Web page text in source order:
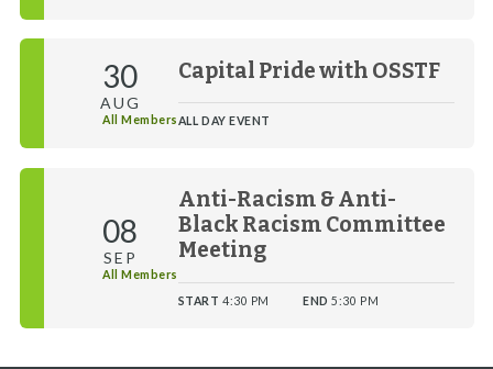
30
AUG
All Members
Capital Pride with OSSTF
ALL DAY EVENT
08
SEP
All Members
Anti-Racism & Anti-
Black Racism Committee
Meeting
START 4:30 PM END 5:30 PM